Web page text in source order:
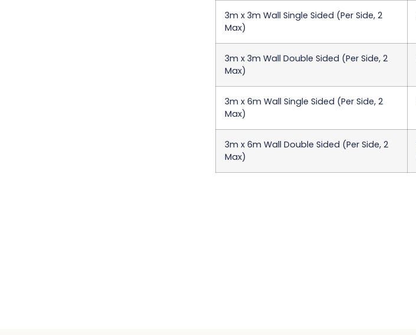
3m x 3m Wall Single Sided (Per Side, 2
Max)
3m x 3m Wall Double Sided (Per Side, 2
Max)
3m x 6m Wall Single Sided (Per Side, 2
Max)
3m x 6m Wall Double Sided (Per Side, 2
Max)